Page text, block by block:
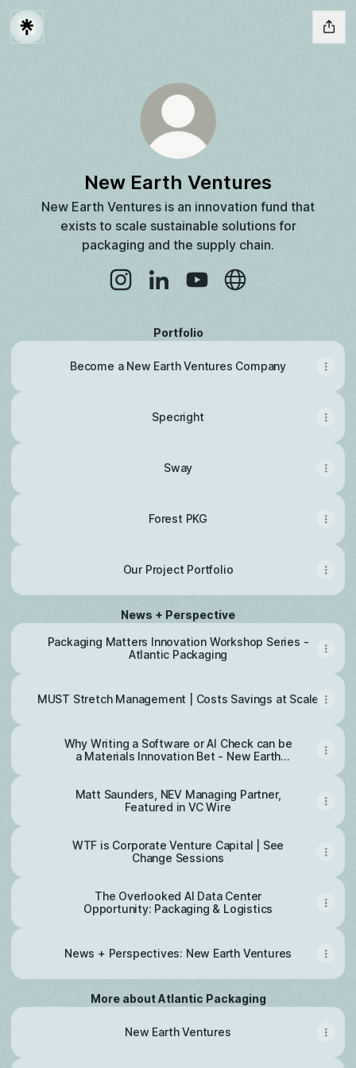
New Earth Ventures
New Earth Ventures is an innovation fund that
exists to scale sustainable solutions for
packaging and the supply chain.
Portfolio
Become a New Earth Ventures Company
Specright
Sway
Forest PKG
Our Project Portfolio
News + Perspective
Packaging Matters Innovation Workshop Series -
Atlantic Packaging
MUST Stretch Management | Costs Savings at Scale
Why Writing a Software or AI Check can be
a Materials Innovation Bet - New Earth
Matt Saunders, NEV Managing Partner,
Featured in VC Wire
WTF is Corporate Venture Capital | See
Change Sessions
The Overlooked AI Data Center
Opportunity: Packaging & Logistics
News + Perspectives: New Earth Ventures
More about Atlantic Packaging
New Earth Ventures